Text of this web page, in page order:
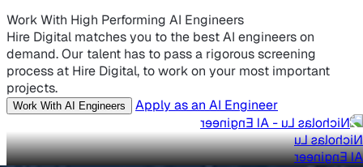
Work With High Performing AI Engineers
Hire Digital matches you to the best AI engineers on
demand. Our talent has to pass a rigorous screening
process at Hire Digital, to work on your most important
projects.
Work With AI Engineers Apply as an AI Engineer
Nicholas Lu
AI Engineer